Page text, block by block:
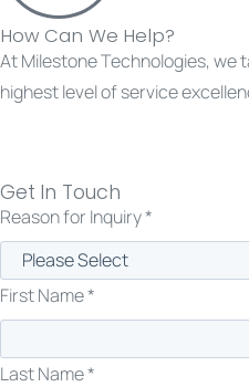
How Can We Help?
At Milestone Technologies, we
highest level of service
Get In Touch
Reason for Inquiry *
First Name *
Last Name *